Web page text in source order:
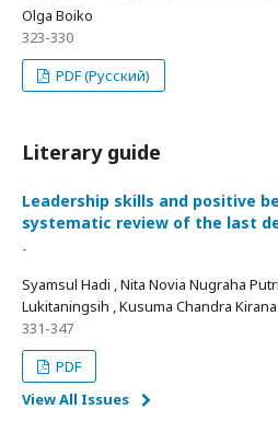
Olga Boiko
323-330
PDF (Русский)
Literary guide
Leadership skills and positive
systematic review of the last
-
Syamsul Hadi , Nita Novia Nugraha
Lukitaningsih , Kusuma Chandra Kirana
331-347
PDF
View All Issues